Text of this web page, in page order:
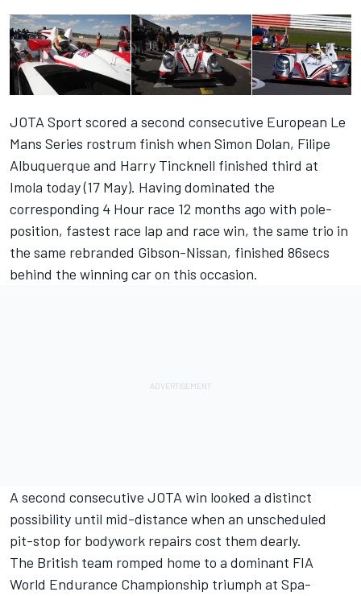
JOTA Sport scored a second consecutive European Le
Mans Series rostrum finish when Simon Dolan, Filipe
Albuquerque and Harry Tincknell finished third at
Imola today (17 May). Having dominated the
corresponding 4 Hour race 12 months ago with pole-
position, fastest race lap and race win, the same trio in
the same rebranded Gibson-Nissan, finished 86secs
behind the winning car on this occasion.
A second consecutive JOTA win looked a distinct
possibility until mid-distance when an unscheduled
pit-stop for bodywork repairs cost them dearly.
The British team romped home to a dominant FIA
World Endurance Championship triumph at Spa-